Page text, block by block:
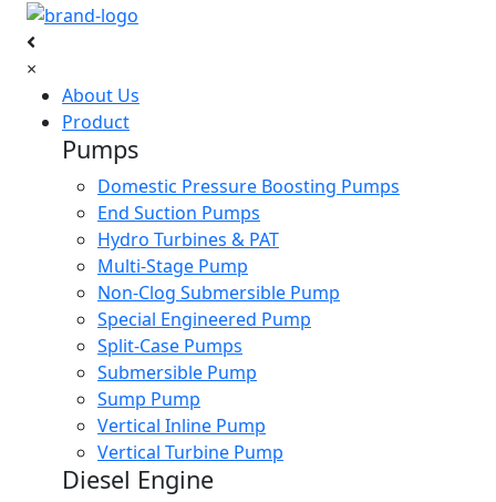
×
About Us
Product
Pumps
Domestic Pressure Boosting Pumps
End Suction Pumps
Hydro Turbines & PAT
Multi-Stage Pump
Non-Clog Submersible Pump
Special Engineered Pump
Split-Case Pumps
Submersible Pump
Sump Pump
Vertical Inline Pump
Vertical Turbine Pump
Diesel Engine